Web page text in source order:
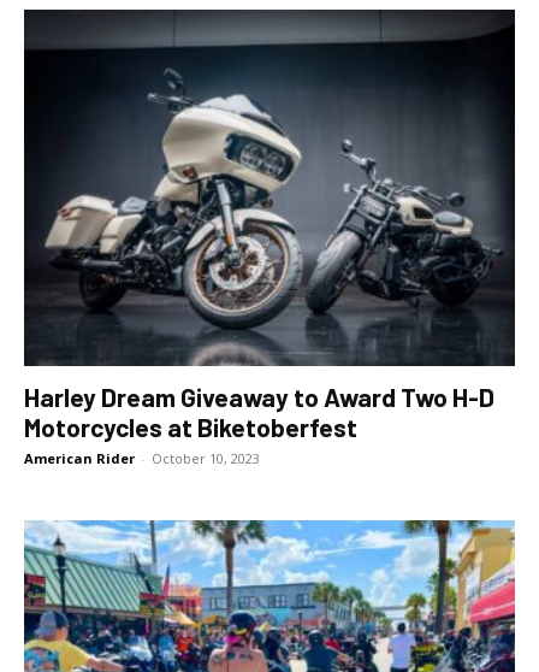
Harley Dream Giveaway to Award Two H-D
Motorcycles at Biketoberfest
American Rider - October 10, 2023